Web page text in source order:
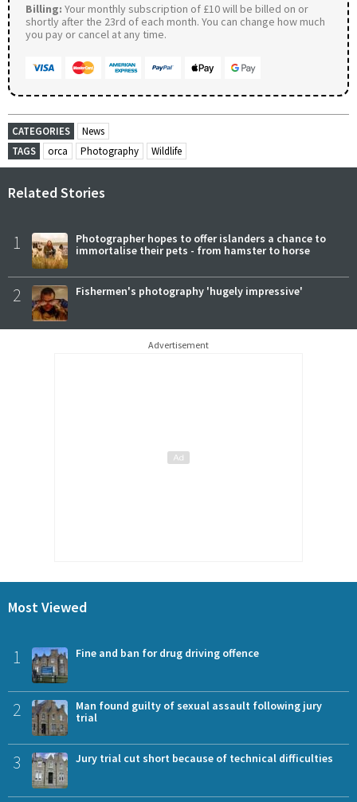
Billing: Your monthly subscription of £10 will be billed on or
shortly after the 23rd of each month. You can change how much
you pay or cancel at any time.
CATEGORIES
News
TAGS
orca Photography Wildlife
Related Stories
1
Photographer hopes to offer islanders a chance to
immortalise their pets - from hamster to horse
2 Fishermen's photography 'hugely impressive'
Advertisement
Most Viewed
1 Fine and ban for drug driving offence
2
Man found guilty of sexual assault following jury
trial
3 Jury trial cut short because of technical difficulties